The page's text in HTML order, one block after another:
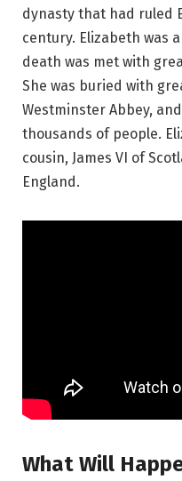
dynasty that had ruled
century. Elizabeth was a
death was met with
She was buried with
Westminster Abbey,
thousands of people.
cousin, James VI of
England.
What Will